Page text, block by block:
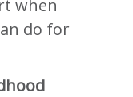
when
do for